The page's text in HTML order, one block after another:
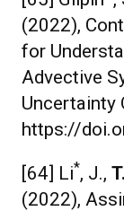
(2022),
for
Advective
Uncertainty
https://
[64] Li*, J.,
(2022),